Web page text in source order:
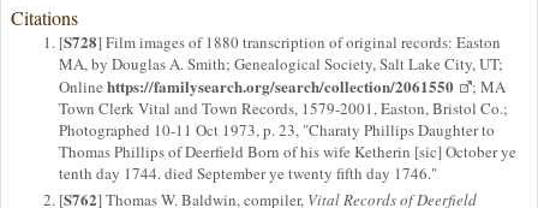
Citations
[S728] Film images of 1880 transcription of original records: Easton
MA, by Douglas A. Smith; Genealogical Society, Salt Lake City, UT;
Online https://familysearch.org/search/collection/2061550
; MA
Town Clerk Vital and Town Records, 1579-2001, Easton, Bristol Co.;
Photographed 10-11 Oct 1973, p. 23, "Charaty Phillips Daughter to
Thomas Phillips of Deerfield Born of his wife Ketherin [sic] October ye
tenth day 1744. died September ye twenty fifth day 1746."
[S762] Thomas W. Baldwin, compiler, Vital Records of Deerfield